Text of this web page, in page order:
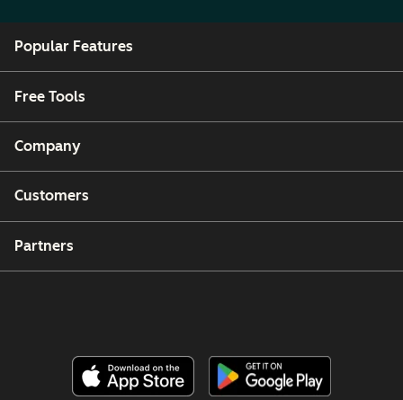
Popular Features
Free Tools
Company
Customers
Partners